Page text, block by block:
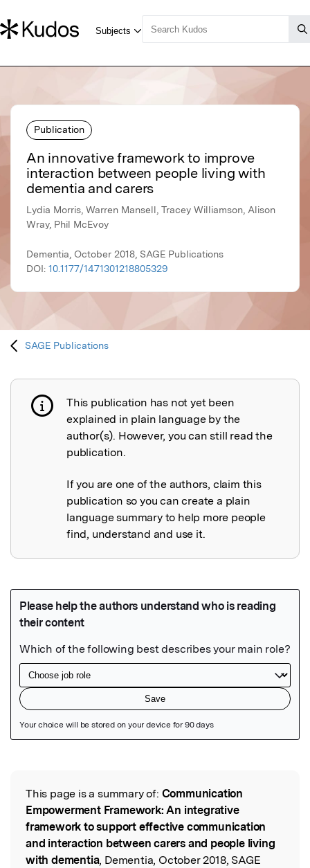
Publication
An innovative framework to improve
interaction between people living with
dementia and carers
Lydia Morris, Warren Mansell, Tracey Williamson, Alison
Wray, Phil McEvoy
Dementia, October 2018, SAGE Publications
DOI: 10.1177/1471301218805329
SAGE Publications
Publication not explained
This publication has not yet been
explained in plain language by the
author(s). However, you can still read the
publication.
If you are one of the authors, claim this
publication so you can create a plain
language summary to help more people
find, understand and use it.
Read the Original
This page is a summary of: Communication
Empowerment Framework: An integrative
framework to support effective communication
and interaction between carers and people living
with dementia, Dementia, October 2018, SAGE